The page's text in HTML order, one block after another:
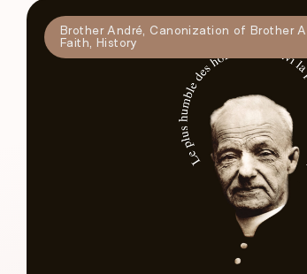
Brother André Canonization of Brother
Faith
History